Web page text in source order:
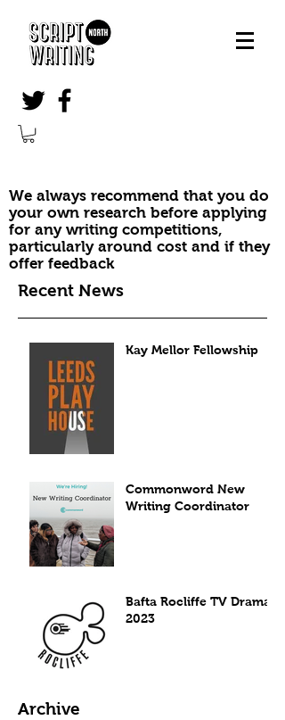
We always recommend that you do
your own research before applying
for any writing competitions,
particularly around cost and if they
offer feedback
Recent News
Kay Mellor Fellowship
Commonword New
Writing Coordinator
Bafta Rocliffe TV Drama
2023
Archive